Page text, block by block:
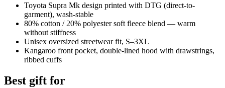
Toyota Supra Mk design printed with DTG (direct-to-
garment), wash-stable
80% cotton / 20% polyester soft fleece blend — warm
without stiffness
Unisex oversized streetwear fit, S–3XL
Kangaroo front pocket, double-lined hood with drawstrings,
ribbed cuffs
Best gift for